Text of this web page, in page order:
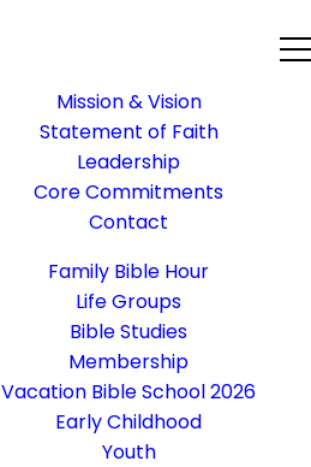
Mission & Vision
Statement of Faith
Leadership
Core Commitments
Contact
Family Bible Hour
Life Groups
Bible Studies
Membership
Vacation Bible School 2026
Early Childhood
Youth